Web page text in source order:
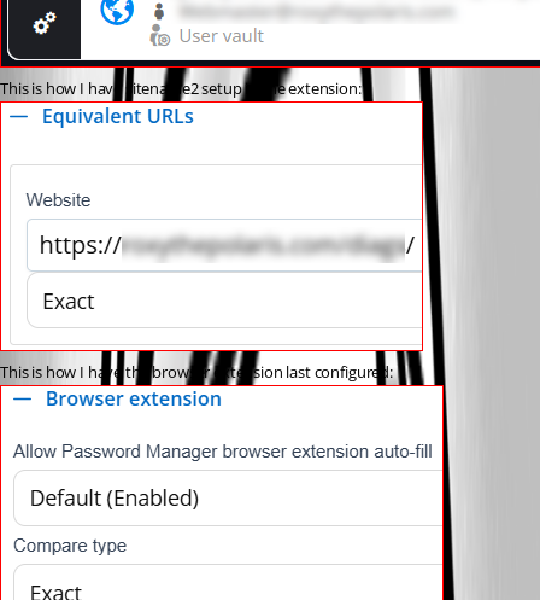
This is how I have sitename2 setup in the extension:
This is how I have the browser extension last configured: